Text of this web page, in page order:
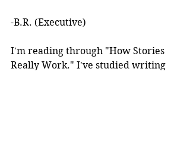
-B.R. (Executive)
I'm reading through "How Stories
Really Work." I've studied writing